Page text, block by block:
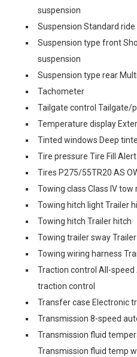
suspension
Suspension Standard ride
Suspension type front
suspension
Suspension type rear
Tachometer
Tailgate control Tailgate/
Temperature display
Tinted windows Deep
Tire pressure Tire Fill
Tires P275/55TR20 AS
Towing class Class IV tow
Towing hitch light Trailer
Towing hitch Trailer hitch
Towing trailer sway
Towing wiring harness
Traction control All-speed
traction control
Transfer case Electronic
Transmission 8-speed
Transmission fluid
Transmission fluid temp